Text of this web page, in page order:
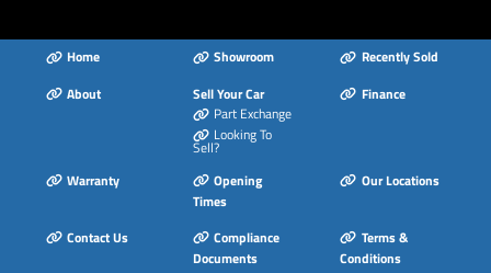
Home Showroom
Recently Sold
About
Sell Your Car
Part Exchange
Looking To
Sell?
Finance
Warranty
Opening
Times
Our Locations
Contact Us
Compliance
Documents
Terms &
Conditions